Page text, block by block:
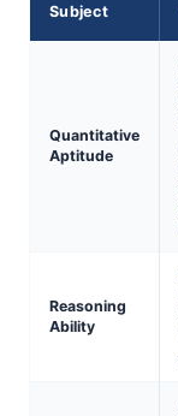
Subject
Quantitative
Aptitude
Reasoning
Ability